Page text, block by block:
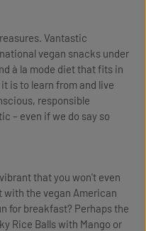
Vantastic
vegan snacks under
à la mode diet that fits in
is to learn from and live
responsible
– even if we do say so
that you won't even
with the vegan American
for breakfast? Perhaps the
Rice Balls with Mango or